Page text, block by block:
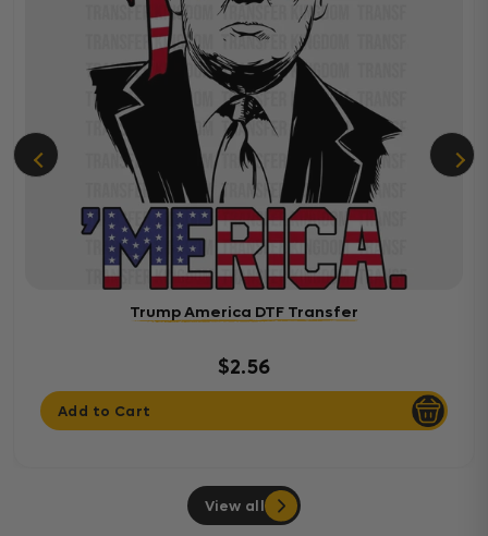
Trump America DTF Transfer
$2.56
Add to Cart
View all